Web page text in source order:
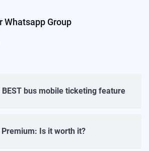
Whatsapp Group
BEST bus mobile ticketing feature
Premium: Is it worth it?